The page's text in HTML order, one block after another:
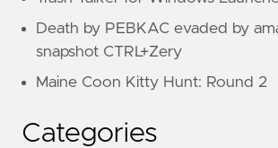
Death by PEBKAC evaded by
snapshot CTRL+Zery
Maine Coon Kitty Hunt: Round 2
Categories